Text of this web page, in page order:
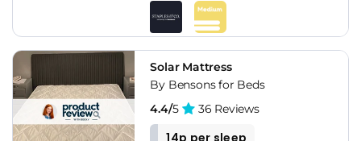
Solar Mattress
By Bensons for Beds
4.4/5 36 Reviews
14p per sleep